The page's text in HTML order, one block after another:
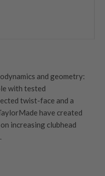
and geometry:
with tested
twist-face and a
have created
increasing clubhead